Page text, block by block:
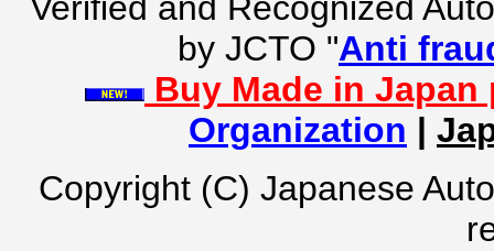
Verified and Recognized
by JCTO "Anti
Buy Made in
Organization |
Copyright (C) Japanese